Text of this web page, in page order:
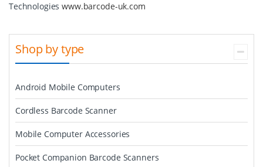
Technologieswww.barcode-uk.com
Shop by type
Android Mobile Computers
Cordless Barcode Scanner
Mobile Computer Accessories
Pocket Companion Barcode Scanners